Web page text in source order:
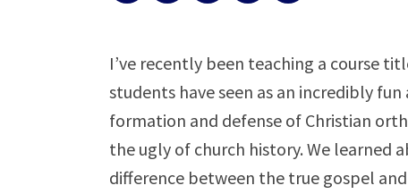
I’ve recently been teaching a course
students have seen as an incredibly
formation and defense of Christian
the ugly of church history. We learned
difference between the true gospel